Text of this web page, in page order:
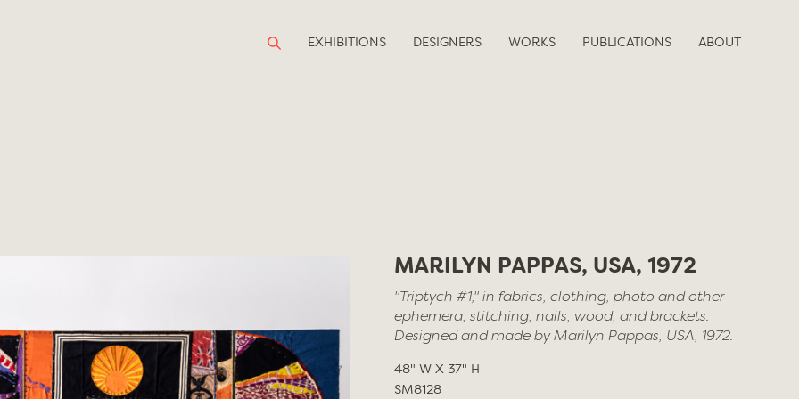
EXHIBITIONS DESIGNERS WORKS PUBLICATIONS ABOUT
MARILYN PAPPAS, USA, 1972
"Triptych #1," in fabrics, clothing, photo and other
ephemera, stitching, nails, wood, and brackets.
Designed and made by Marilyn Pappas, USA, 1972.
48" W X 37" H
SM8128